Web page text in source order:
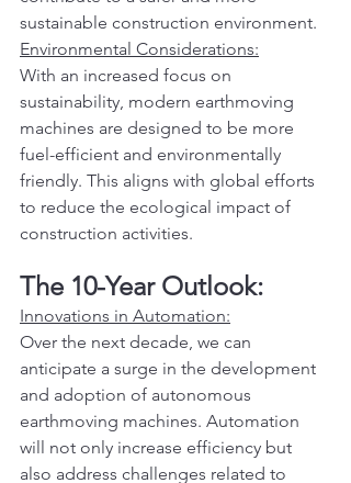
sustainable construction environment.
Environmental Considerations:
With an increased focus on
sustainability, modern earthmoving
machines are designed to be more
fuel-efficient and environmentally
friendly. This aligns with global efforts
to reduce the ecological impact of
construction activities.
The 10-Year Outlook:
Innovations in Automation:
Over the next decade, we can
anticipate a surge in the development
and adoption of autonomous
earthmoving machines. Automation
will not only increase efficiency but
also address challenges related to